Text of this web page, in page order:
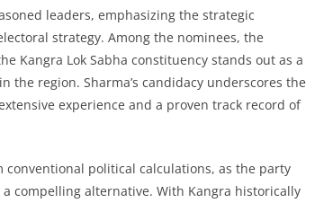
leaders, emphasizing the strategic
strategy. Among the nominees, the
Kangra Lok Sabha constituency stands out as a
region. Sharma’s candidacy underscores the
experience and a proven track record of
political calculations, as the party
compelling alternative. With Kangra historically